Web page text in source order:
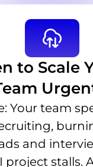
to Scale
Your team
and
project stalls.